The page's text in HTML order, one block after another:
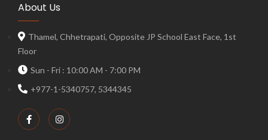
About Us
Thamel, Chhetrapati, Opposite JP School East Face, 1st
Floor
Sun - Fri : 10:00 AM - 7:00 PM
+977-1-5340757, 5344345